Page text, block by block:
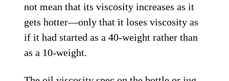
not mean that its viscosity increases as it
gets hotter—only that it loses viscosity as
if it had started as a 40-weight rather than
as a 10-weight.